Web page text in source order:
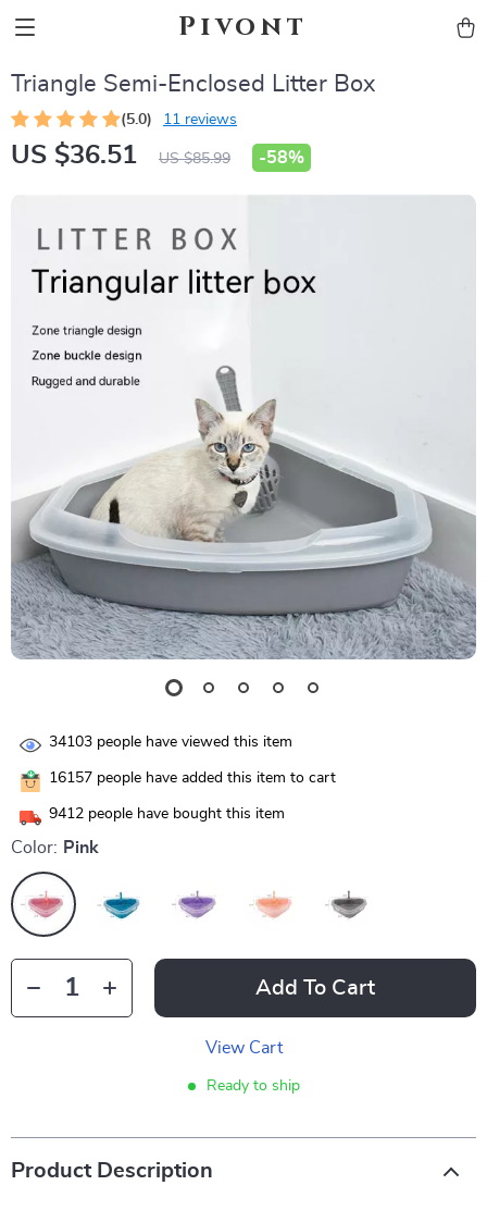
Pivont
Triangle Semi-Enclosed Litter Box
(5.0) 11 reviews
US $36.51 US $85.99 -58%
34103 people have viewed this item
16157 people have added this item to cart
9412 people have bought this item
Color: Pink
Add To Cart
View Cart
Ready to ship
Product Description